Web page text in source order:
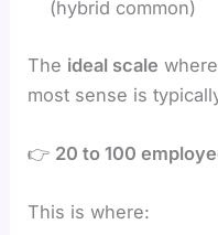
(hybrid common)
The ideal scale
most sense is
👉 20 to 100
This is where: